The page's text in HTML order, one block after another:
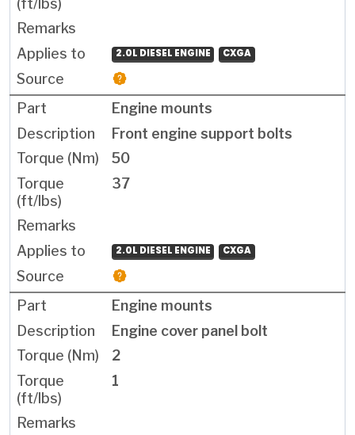
2.0L DIESEL ENGINE CXGA
Engine mounts
Front engine support bolts
50
37
2.0L DIESEL ENGINE CXGA
Engine mounts
Engine cover panel bolt
2
1